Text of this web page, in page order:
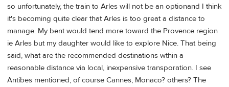
so unfortunately, the train to Arles will not be an optionand I think
it's becoming quite clear that Arles is too great a distance to
manage. My bent would tend more toward the Provence region
ie Arles but my daughter would like to explore Nice. That being
said, what are the recommended destinations wthin a
reasonable distance via local, inexpensive transporation. I see
Antibes mentioned, of course Cannes, Monaco? others? The